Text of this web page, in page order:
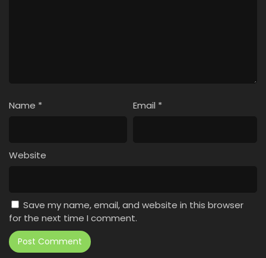
Name * Email *
Website
Save my name, email, and website in this browser
for the next time I comment.